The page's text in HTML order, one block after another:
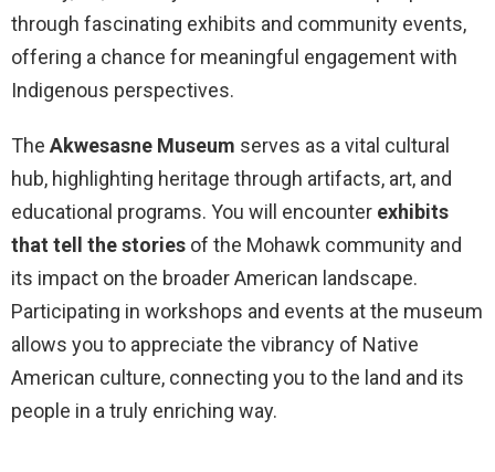
through fascinating exhibits and community events,
offering a chance for meaningful engagement with
Indigenous perspectives.
The Akwesasne Museum serves as a vital cultural
hub, highlighting heritage through artifacts, art, and
educational programs. You will encounter exhibits
that tell the stories of the Mohawk community and
its impact on the broader American landscape.
Participating in workshops and events at the museum
allows you to appreciate the vibrancy of Native
American culture, connecting you to the land and its
people in a truly enriching way.